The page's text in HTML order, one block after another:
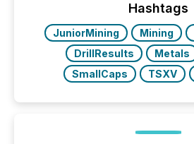
Hashtags
JuniorMining Mining
DrillResults
Metals
SmallCaps
TSXV